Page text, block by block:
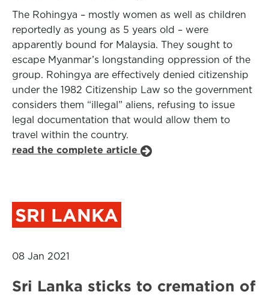
The Rohingya – mostly women as well as children
reportedly as young as 5 years old – were
apparently bound for Malaysia. They sought to
escape Myanmar’s longstanding oppression of the
group. Rohingya are effectively denied citizenship
under the 1982 Citizenship Law so the government
considers them “illegal” aliens, refusing to issue
legal documentation that would allow them to
travel within the country.
read the complete article
SRI LANKA
08 Jan 2021
Sri Lanka sticks to cremation of